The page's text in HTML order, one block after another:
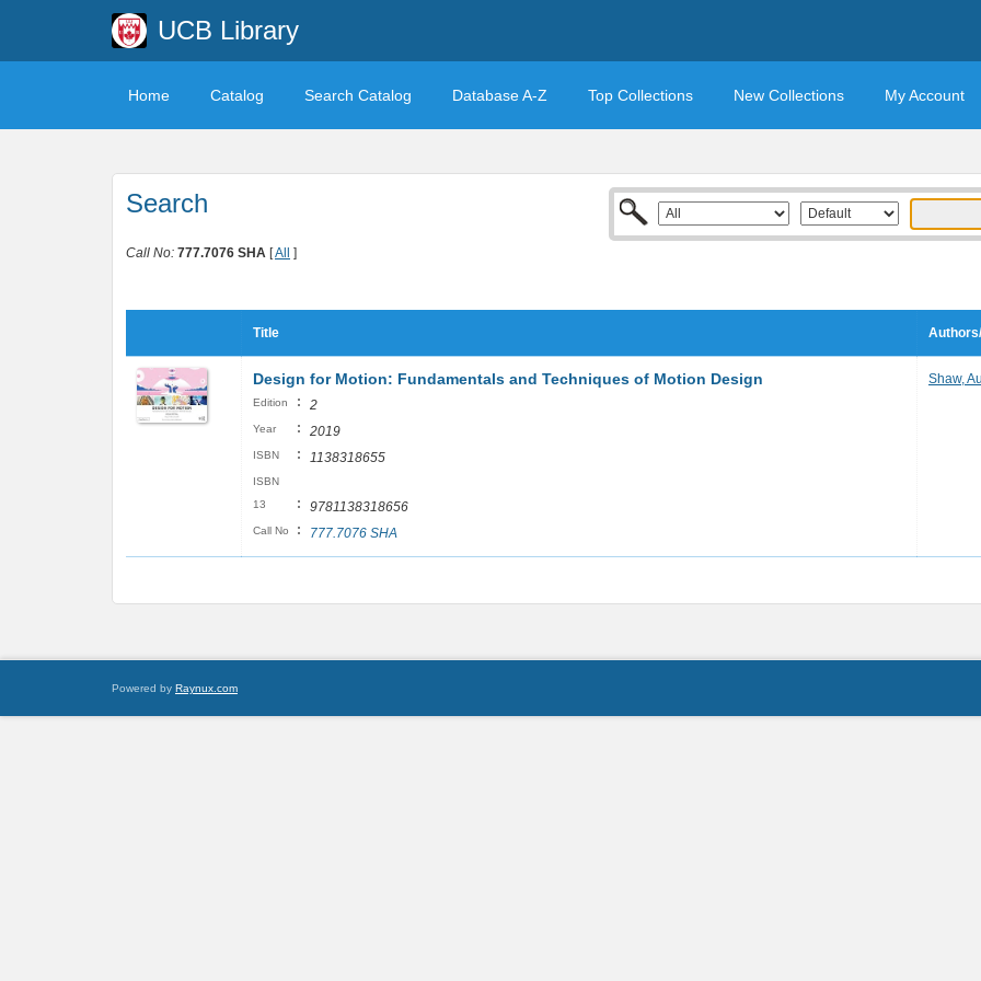
UCB Library
Home Catalog Search Catalog Database A-Z Top Collections New Collections My Account
Search
Call No: 777.7076 SHA [All ]
Title
Design for Motion: Fundamentals and Techniques of Motion Design
Edition : 2
Year : 2019
ISBN : 1138318655
ISBN
13
: 9781138318656
Call No : 777.7076 SHA
Shaw,
Powered by Raynux.com